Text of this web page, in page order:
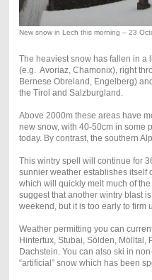
New snow in Lech this morning – 23
The heaviest snow has fallen in a
(e.g. Avoriaz, Chamonix), right
Bernese Obreland, Engelberg)
the Tirol and Salzburgland.
Above 2000m these areas have
new snow, with 40-50cm in some
today. By contrast, the southern
This wintry spell will continue for
sunnier weather establishes itself
which will quickly melt much of
suggest that another wintry blast
weekend, but it is too early to firm
Weather permitting you can
Hintertux, Stubai, Sölden, Mölltal,
Dachstein. You can also ski in
“artificial” snow which has been